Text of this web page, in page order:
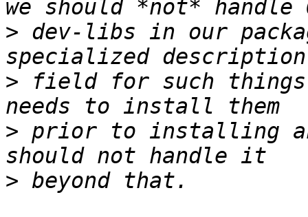
> dev-libs in our
> field for such
> prior to installing
>